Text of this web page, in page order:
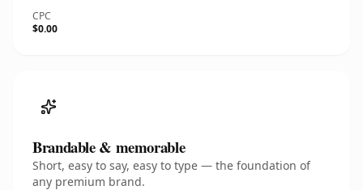
CPC
$0.00
Brandable & memorable
Short, easy to say, easy to type — the foundation of
any premium brand.